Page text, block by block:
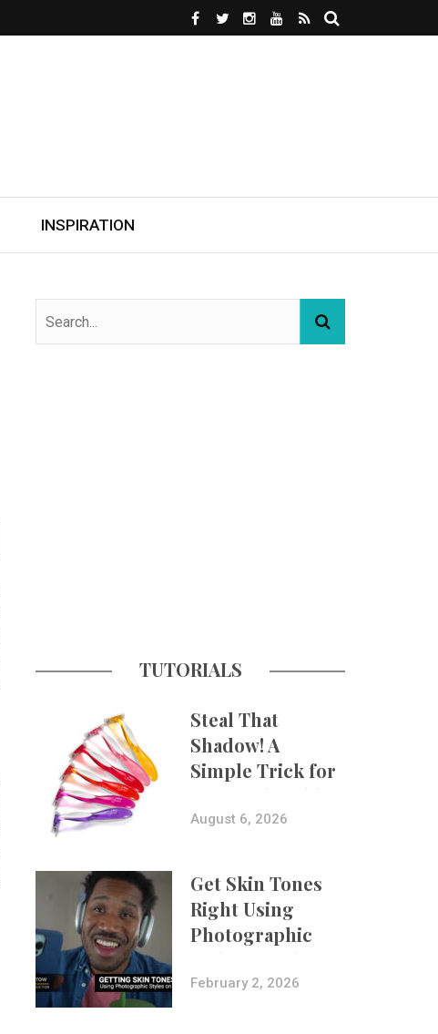
INSPIRATION
TUTORIALS
Steal That
Shadow! A
Simple Trick for
More Believable
Composites
August 6, 2026
Get Skin Tones
Right Using
Photographic
Styles on iPhone
with Aundre
February 2, 2026